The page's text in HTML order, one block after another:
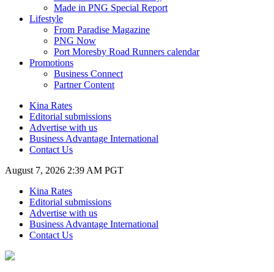
Made in PNG Special Report
Lifestyle
From Paradise Magazine
PNG Now
Port Moresby Road Runners calendar
Promotions
Business Connect
Partner Content
Kina Rates
Editorial submissions
Advertise with us
Business Advantage International
Contact Us
August 7, 2026 2:39 AM PGT
Kina Rates
Editorial submissions
Advertise with us
Business Advantage International
Contact Us